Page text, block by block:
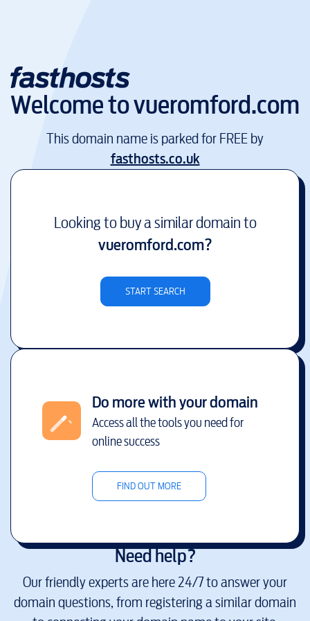
Welcome tovueromford.com
This domain name is parked for FREE by
fasthosts.co.uk
Looking to buy a similar domain to
vueromford.com?
START SEARCH
Do more with your domain
Access all the tools you need for
online success
FIND OUT MORE
Need help?
Our friendly experts are here 24/7 to answer your
domain questions, from registering a similar domain